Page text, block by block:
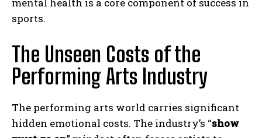
sports.
The Unseen Costs of the
Performing Arts Industry
The performing arts world carries significant
hidden emotional costs. The industry’s “show